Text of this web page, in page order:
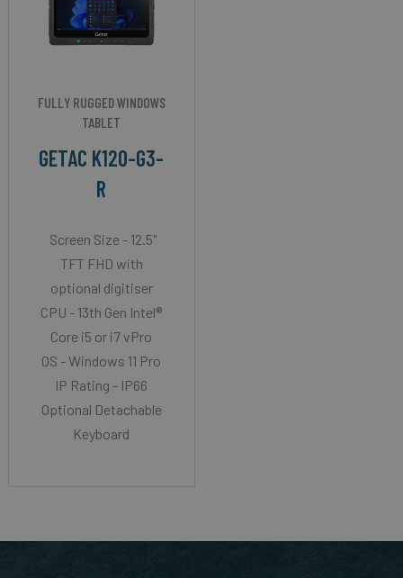
FULLY RUGGED WINDOWS
TABLET
GETAC K120-G3-
R
Screen Size - 12.5"
TFT FHD with
optional digitiser
CPU - 13th Gen Intel®
Core i5 or i7 vPro
OS - Windows 11 Pro
IP Rating - IP66
Optional Detachable
Keyboard